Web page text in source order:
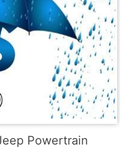
Powertrain